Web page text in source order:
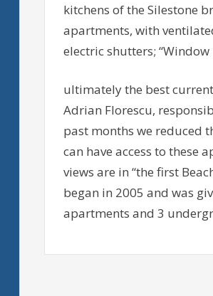
kitchens of the Silestone
apartments, with
electric shutters;
ultimately the best
Adrian Florescu,
past months we reduced
can have access to these
views are in “the first
began in 2005 and was
apartments and 3